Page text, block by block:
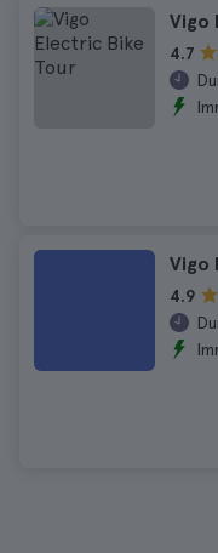
Vigo
4.7
Vigo
4.9